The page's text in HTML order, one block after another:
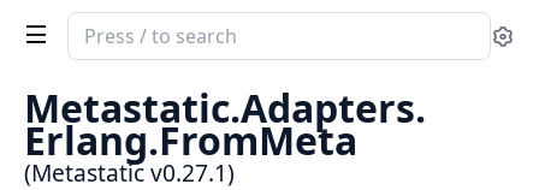
Search
documentation
Metastatic
Metastatic.Adapters.
Erlang.FromMeta
(Metastatic v0.27.1)